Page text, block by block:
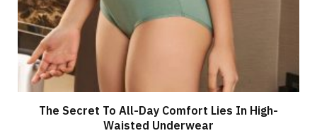
The Secret To All-Day Comfort Lies In High-
Waisted Underwear